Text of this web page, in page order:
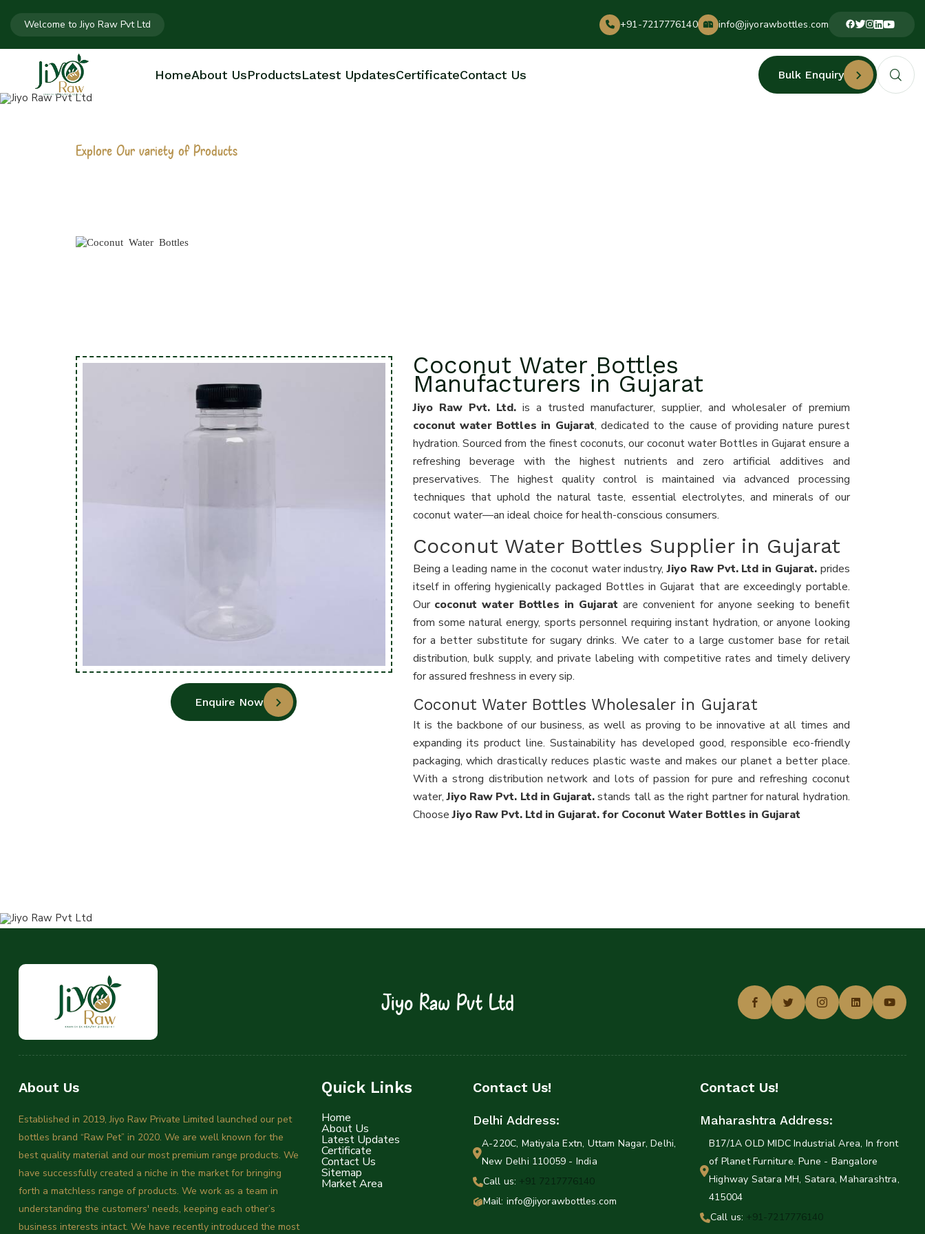
Welcome to Jiyo Raw Pvt Ltd +91-7217776140 info@jiyorawbottles.com
HomeAbout UsProductsLatest UpdatesCertificateContact Us Bulk Enquiry
Explore Our variety of Products
Enquire Now
Coconut Water Bottles
Manufacturers in Gujarat
Jiyo Raw Pvt. Ltd.is a trusted manufacturer, supplier, and wholesaler of premium
coconut water Bottles in Gujarat, dedicated to the cause of providing nature purest
hydration. Sourced from the finest coconuts, our coconut water Bottles in Gujarat ensure a
refreshing beverage with the highest nutrients and zero artificial additives and
preservatives. The highest quality control is maintained via advanced processing
techniques that uphold the natural taste, essential electrolytes, and minerals of our
coconut water—an ideal choice for health-conscious consumers.
Coconut Water Bottles Supplier in Gujarat
Being a leading name in the coconut water industry,Jiyo Raw Pvt. Ltd in Gujarat.prides
itself in offering hygienically packaged Bottles in Gujarat that are exceedingly portable.
Our coconut water Bottles in Gujaratare convenient for anyone seeking to benefit
from some natural energy, sports personnel requiring instant hydration, or anyone looking
for a better substitute for sugary drinks. We cater to a large customer base for retail
distribution, bulk supply, and private labeling with competitive rates and timely delivery
for assured freshness in every sip.
Coconut Water Bottles Wholesaler in Gujarat
It is the backbone of our business, as well as proving to be innovative at all times and
expanding its product line. Sustainability has developed good, responsible eco-friendly
packaging, which drastically reduces plastic waste and makes our planet a better place.
With a strong distribution network and lots of passion for pure and refreshing coconut
water,Jiyo Raw Pvt. Ltd in Gujarat.stands tall as the right partner for natural hydration.
ChooseJiyo Raw Pvt. Ltd in Gujarat. for Coconut Water Bottles in Gujarat
Jiyo Raw Pvt Ltd
About Us
Established in 2019, Jiyo Raw Private Limited launched our pet
bottles brand “Raw Pet” in 2020. We are well known for the
best quality material and our most premium range products. We
have successfully created a niche in the market for bringing
forth a matchless range of products. We work as a team in
understanding the customers' needs, keeping each other’s
business interests intact. We have recently introduced the most
Quick Links
Home
About Us
Latest Updates
Certificate
Contact Us
Sitemap
Market Area
Contact Us!
Delhi Address:
A-220C, Matiyala Extn, Uttam Nagar, Delhi,
New Delhi 110059 - India
Call us: +91 7217776140
Mail: info@jiyorawbottles.com
Contact Us!
Maharashtra Address:
B17/1A OLD MIDC Industrial Area, In front
of Planet Furniture. Pune - Bangalore
Highway Satara MH, Satara, Maharashtra,
415004
Call us: +91-7217776140